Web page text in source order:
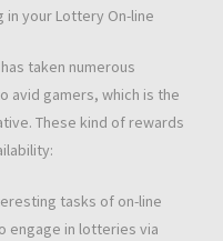
in your Lottery On-line
taken numerous
avid gamers, which is the
These kind of rewards
tasks of on-line
engage in lotteries via